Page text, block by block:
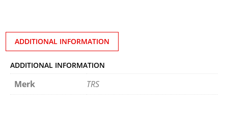
ADDITIONAL INFORMATION
ADDITIONAL INFORMATION
Merk TRS